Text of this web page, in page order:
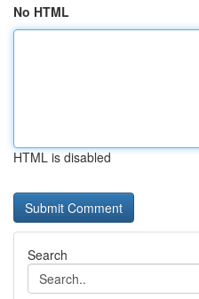
No HTML
HTML is disabled
Search